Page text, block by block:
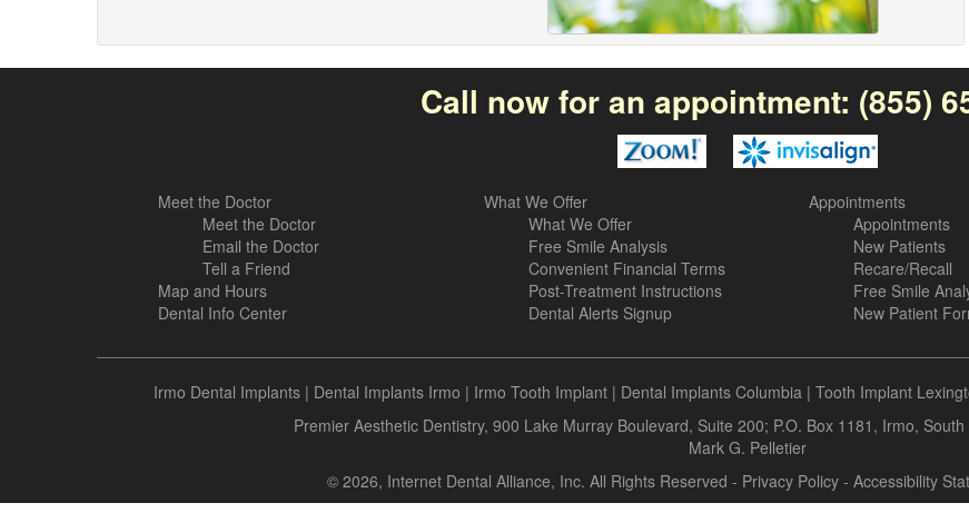
Call now for an appointment: (855)
Meet the Doctor
Meet the Doctor
Email the Doctor
Tell a Friend
Map and Hours
Dental Info Center
What We Offer
What We Offer
Free Smile Analysis
Convenient Financial Terms
Post-Treatment Instructions
Dental Alerts Signup
Appointments
Appointments
New Patients
Recare/Recall
Free Smile
New Patient
Irmo Dental Implants | Dental Implants Irmo | Irmo Tooth Implant | Dental Implants Columbia | Tooth Implant
Premier Aesthetic Dentistry, 900 Lake Murray Boulevard, Suite 200; P.O. Box 1181, Irmo,
Mark G. Pelletier
© 2026, Internet Dental Alliance, Inc. All Rights Reserved - Privacy Policy - Accessibility